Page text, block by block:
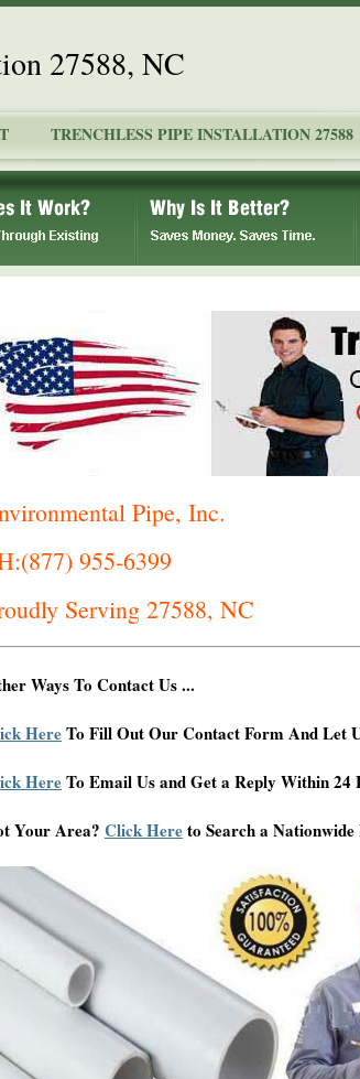
27588, NC
TRENCHLESS PIPE INSTALLATION 27588
Pipe, Inc.
955-6399
Serving 27588, NC
Ways To Contact Us ...
HereTo Fill Out Our Contact Form And Let
HereTo Email Us and Get a Reply Within 24
Your Area? Click Hereto Search a